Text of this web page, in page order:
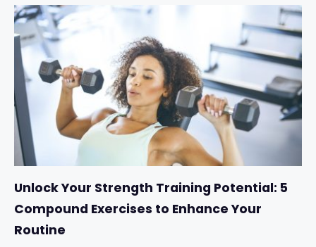
Unlock Your Strength Training Potential: 5
Compound Exercises to Enhance Your
Routine